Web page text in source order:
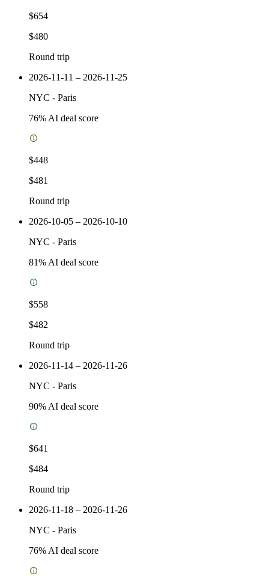
$654
$480
Round trip
2026-11-11 – 2026-11-25
NYC - Paris
76% AI deal score
$448
$481
Round trip
2026-10-05 – 2026-10-10
NYC - Paris
81% AI deal score
$558
$482
Round trip
2026-11-14 – 2026-11-26
NYC - Paris
90% AI deal score
$641
$484
Round trip
2026-11-18 – 2026-11-26
NYC - Paris
76% AI deal score